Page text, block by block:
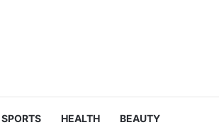
SPORTS HEALTH BEAUTY